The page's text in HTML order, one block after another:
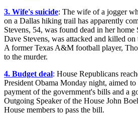
3. Wife's suicide: The wife of a jogger
on a Dallas hiking trail has apparently
Stevens, 54, was found dead in her
Dave Stevens, was attacked and killed
A former Texas A&M football player,
to the murder.
4. Budget deal: House Republicans
President Obama Monday night, aimed to
payment of the government's bills and a
Outgoing Speaker of the House John
House members to pass the bill.